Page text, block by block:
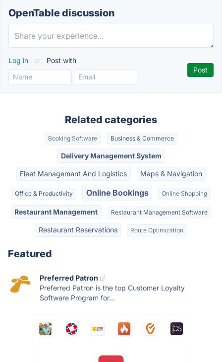
OpenTable discussion
Log in or Post with
Related categories
Booking Software Business & Commerce
Delivery Management System
Fleet Management And Logistics Maps & Navigation
Office & Productivity Online Bookings Online Shopping
Restaurant Management Restaurant Management Software
Restaurant Reservations Route Optimization
Featured
Preferred Patron
Preferred Patron is the top Customer Loyalty
Software Program for...